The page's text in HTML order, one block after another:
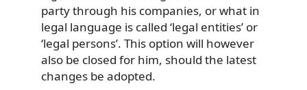
party through his companies, or what in
legal language is called ‘legal entities’ or
‘legal persons’. This option will however
also be closed for him, should the latest
changes be adopted.